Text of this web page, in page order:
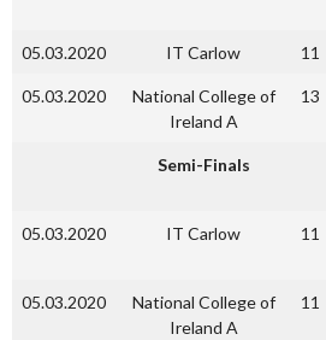
05.03.2020 IT Carlow 11
05.03.2020
National College of
Ireland A
13
Semi-Finals
05.03.2020 IT Carlow 11
05.03.2020
National College of
Ireland A
11